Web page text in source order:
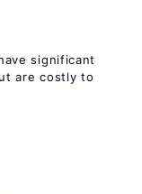
significant
are costly to